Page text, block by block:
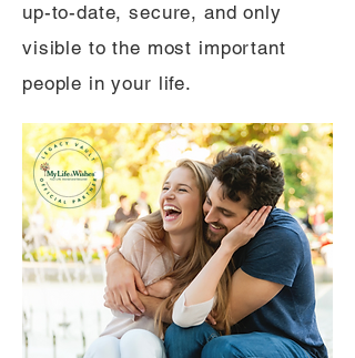
up-to-date, secure, and only
visible to the most important
people in your life.